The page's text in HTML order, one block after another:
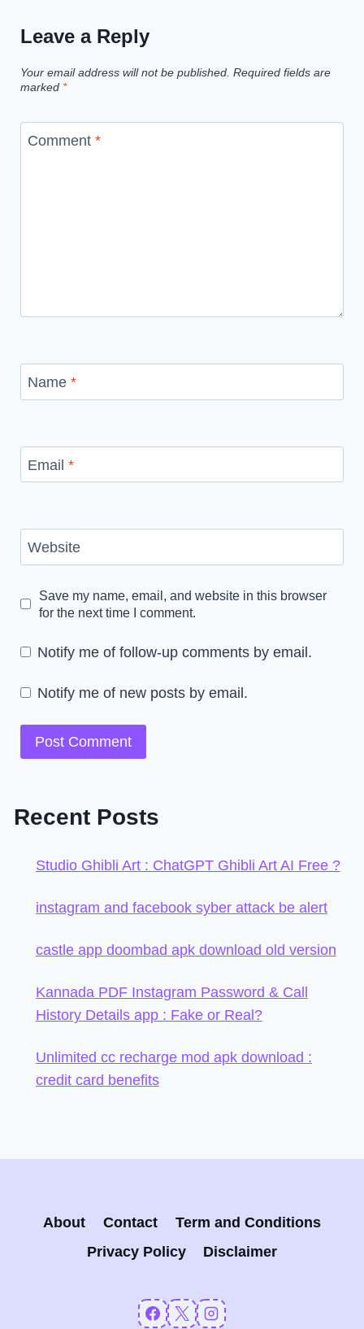
Leave a Reply
Your email address will not be published. Required fields are
marked *
Comment *
Name *
Email *
Website
Save my name, email, and website in this browser
for the next time I comment.
Notify me of follow-up comments by email.
Notify me of new posts by email.
Recent Posts
Studio Ghibli Art : ChatGPT Ghibli Art AI Free ?
instagram and facebook syber attack be alert
castle app doombad apk download old version
Kannada PDF Instagram Password & Call
History Details app : Fake or Real?
Unlimited cc recharge mod apk download :
credit card benefits
About Contact
Term and Conditions
Privacy Policy
Disclaimer